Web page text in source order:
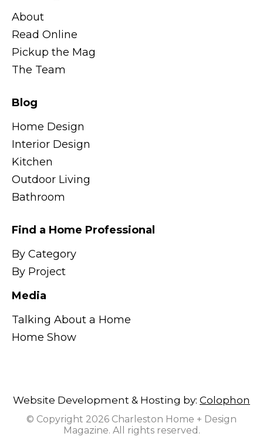
About
Read Online
Pickup the Mag
The Team
Blog
Home Design
Interior Design
Kitchen
Outdoor Living
Bathroom
Find a Home Professional
By Category
By Project
Media
Talking About a Home
Home Show
Website Development & Hosting by: Colophon
© Copyright 2026 Charleston Home + Design
Magazine. All rights reserved.